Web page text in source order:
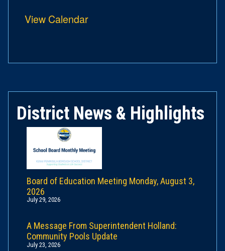
View Calendar
District News & Highlights
Board of Education Meeting Monday, August 3,
2026
July 29, 2026
A Message From Superintendent Holland:
Community Pools Update
July 23, 2026